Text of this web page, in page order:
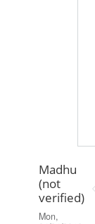
Madhu
(not
verified)
Mon,